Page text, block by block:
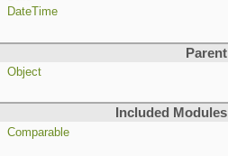
DateTime
Parent
Object
Included Modules
Comparable